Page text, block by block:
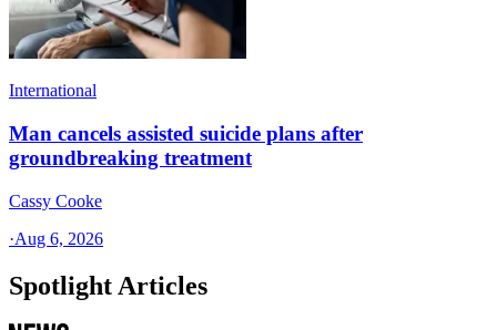
International
Man cancels assisted suicide plans after
groundbreaking treatment
Cassy Cooke
·Aug 6, 2026
Spotlight Articles